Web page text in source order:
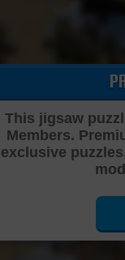
This jigsaw
Members.
exclusive